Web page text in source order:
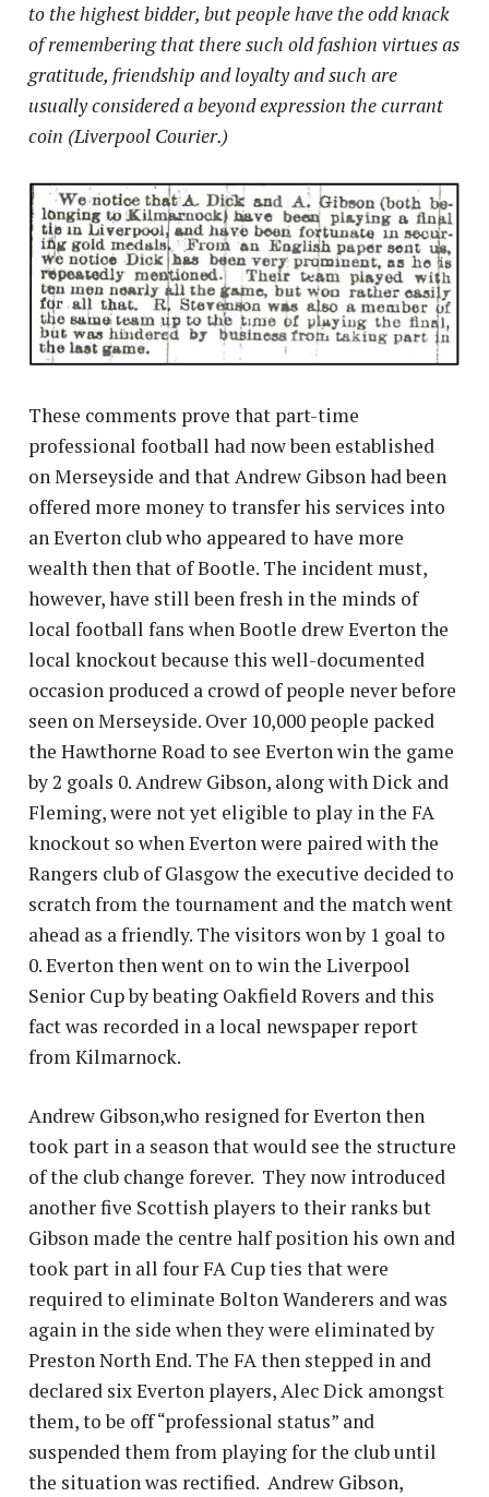
to the highest bidder, but people have the odd knack
of remembering that there such old fashion virtues as
gratitude, friendship and loyalty and such are
usually considered a beyond expression the currant
coin (Liverpool Courier.)
These comments prove that part-time
professional football had now been established
on Merseyside and that Andrew Gibson had been
offered more money to transfer his services into
an Everton club who appeared to have more
wealth then that of Bootle. The incident must,
however, have still been fresh in the minds of
local football fans when Bootle drew Everton the
local knockout because this well-documented
occasion produced a crowd of people never before
seen on Merseyside. Over 10,000 people packed
the Hawthorne Road to see Everton win the game
by 2 goals 0. Andrew Gibson, along with Dick and
Fleming, were not yet eligible to play in the FA
knockout so when Everton were paired with the
Rangers club of Glasgow the executive decided to
scratch from the tournament and the match went
ahead as a friendly. The visitors won by 1 goal to
0. Everton then went on to win the Liverpool
Senior Cup by beating Oakfield Rovers and this
fact was recorded in a local newspaper report
from Kilmarnock.
Andrew Gibson,who resigned for Everton then
took part in a season that would see the structure
of the club change forever. They now introduced
another five Scottish players to their ranks but
Gibson made the centre half position his own and
took part in all four FA Cup ties that were
required to eliminate Bolton Wanderers and was
again in the side when they were eliminated by
Preston North End. The FA then stepped in and
declared six Everton players, Alec Dick amongst
them, to be off “professional status” and
suspended them from playing for the club until
the situation was rectified. Andrew Gibson,